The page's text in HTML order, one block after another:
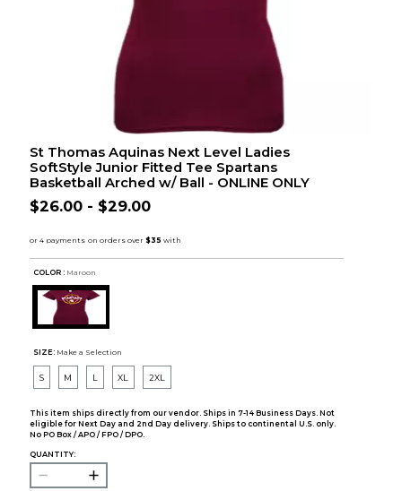
St Thomas Aquinas Next Level Ladies
SoftStyle Junior Fitted Tee Spartans
Basketball Arched w/ Ball - ONLINE ONLY
$26.00 - $29.00
COLOR : Maroon
SIZE: Make a Selection
S M L XL 2XL
This item ships directly from our vendor. Ships in 7-14 Business Days. Not
eligible for Next Day and 2nd Day delivery. Ships to continental U.S. only.
No PO Box / APO / FPO / DPO.
QUANTITY: